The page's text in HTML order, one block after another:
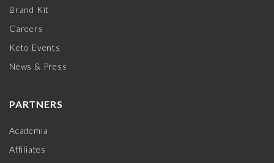
Brand Kit
Careers
Keto Events
News & Press
PARTNERS
Academia
Affiliates